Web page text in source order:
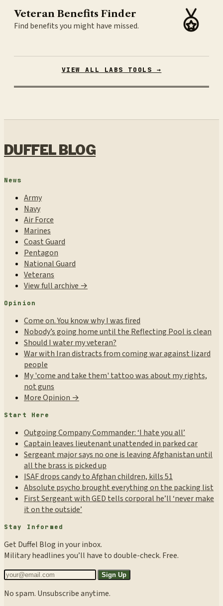
Veteran Benefits Finder
Find benefits you might have missed.
VIEW ALL LABS TOOLS →
DUFFEL BLOG
News
Army
Navy
Air Force
Marines
Coast Guard
Pentagon
National Guard
Veterans
View full archive →
Opinion
Come on. You know why I was fired
Nobody’s going home until the Reflecting Pool is clean
Should I water my veteran?
War with Iran distracts from coming war against lizard
people
My 'come and take them' tattoo was about my rights,
not guns
More Opinion →
Start Here
Outgoing Company Commander: ‘I hate you all’
Captain leaves lieutenant unattended in parked car
Sergeant major says no one is leaving Afghanistan until
all the brass is picked up
ISAF drops candy to Afghan children, kills 51
Absolute psycho brought everything on the packing list
First Sergeant with GED tells corporal he’ll ‘never make
it on the outside’
Stay Informed
Get Duffel Blog in your inbox.
Military headlines you’ll have to double-check. Free.
Sign Up
No spam. Unsubscribe anytime.